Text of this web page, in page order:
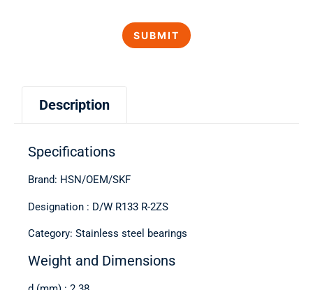
Description
Specifications
Brand: HSN/OEM/SKF
Designation : D/W R133 R-2ZS
Category: Stainless steel bearings
Weight and Dimensions